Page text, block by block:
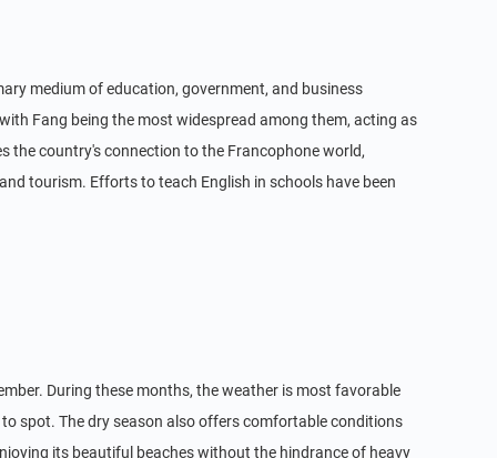
medium of education, government, and business
Fang being the most widespread among them, acting as
the country's connection to the Francophone world,
tourism. Efforts to teach English in schools have been
During these months, the weather is most favorable
spot. The dry season also offers comfortable conditions
its beautiful beaches without the hindrance of heavy